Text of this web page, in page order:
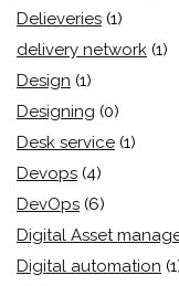
Delieveries (1)
delivery network (1)
Design (1)
Designing (0)
Desk service (1)
Devops (4)
DevOps (6)
Digital Asset
Digital automation